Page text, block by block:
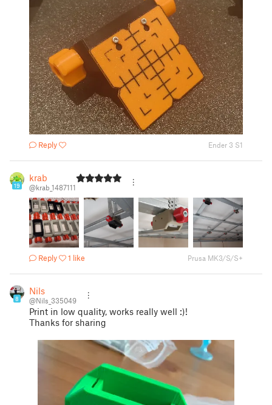
Reply Ender 3 S1
19
krab
@krab_1487111
Reply 1 like Prusa MK3/S/S+
8
Nils
@Nils_335049
Print in low quality, works really well :)!
Thanks for sharing